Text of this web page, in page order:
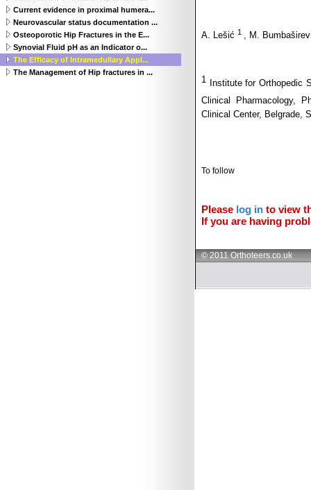
A. Lešić 1 , M.
1
Institute for Orthopedic
Clinical Pharmacology,
Clinical Center, Belgrade,
To follow
Please log in to view
If you are having
© 2011 Orthoteers.co.uk
Current evidence in proximal humera...
Neurovascular status documentation ...
Osteoporotic Hip Fractures in the E...
Synovial Fluid pH as an Indicator o...
The Efficacy of Intramedullary Appl...
The Management of Hip fractures in ...